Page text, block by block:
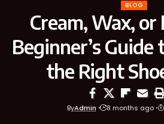
BLOG
Cream, Wax, or
Beginner’s Guide
the Right
ByAdmin 8 months ago